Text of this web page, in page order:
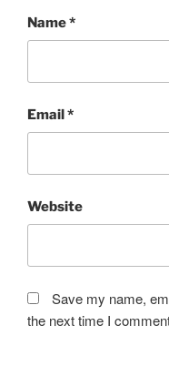
Name*
Email*
Website
Save my name,
the next time I